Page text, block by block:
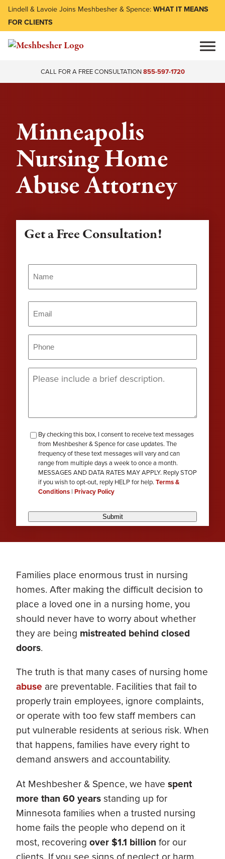
Lindell & Lavoie Joins Meshbesher & Spence:WHAT IT MEANS
FOR CLIENTS
CALL FOR A FREE CONSULTATION855-597-1720
Minneapolis
Nursing Home
Abuse Attorney
Get a Free Consultation!
Message (Required)
checkbox-
review
By checking this box, I consent to receive text messages
from Meshbesher & Spence for case updates. The
frequency of these text messages will vary and can
range from multiple days a week to once a month.
MESSAGES AND DATA RATES MAY APPLY. Reply STOP
if you wish to opt-out, reply HELP for help. Terms &
Conditions | Privacy Policy
Submit
Families place enormous trust in nursing
homes. After making the difficult decision to
place a loved one in a nursing home, you
should never have to worry about whether
they are being mistreated behind closed
doors.
The truth is that many cases of nursing home
abuse are preventable. Facilities that fail to
properly train employees, ignore complaints,
or operate with too few staff members can
put vulnerable residents at serious risk. When
that happens, families have every right to
demand answers and accountability.
At Meshbesher & Spence, we have spent
more than 60 yearsstanding up for
Minnesota families when a trusted nursing
home fails the people who depend on it
most, recovering over $1.1 billion for our